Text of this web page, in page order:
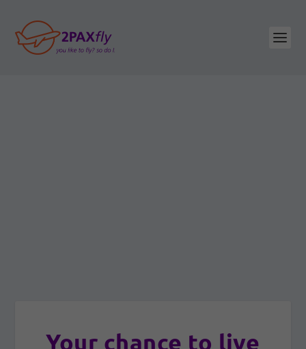
Your chance to live